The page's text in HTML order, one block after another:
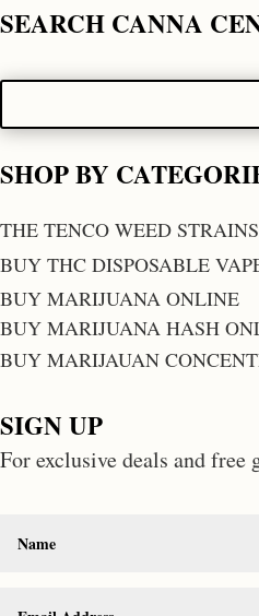
SEARCH CANNA
SHOP BY
THE TENCO WEED STRAINS
BUY THC DISPOSABLE
BUY MARIJUANA ONLINE
BUY MARIJUANA HASH
BUY MARIJAUAN
SIGN UP
For exclusive deals and free